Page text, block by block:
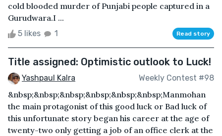
cold blooded murder of Punjabi people captured in a
Gurudwara.I ...
5 likes 1 Read story
Title assigned: Optimistic outlook to Luck!
Yashpaul Kalra Weekly Contest #98
&nbsp;&nbsp;&nbsp;&nbsp;&nbsp;&nbsp;Manmohan
the main protagonist of this good luck or Bad luck of
this unfortunate story began his career at the age of
twenty-two only getting a job of an office clerk at the